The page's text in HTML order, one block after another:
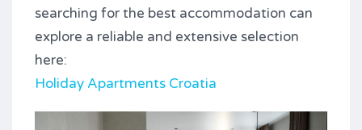
searching for the best accommodation can
explore a reliable and extensive selection
here:
Holiday Apartments Croatia